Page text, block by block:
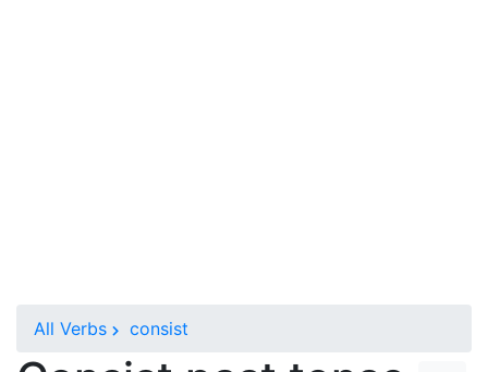
All Verbs consist